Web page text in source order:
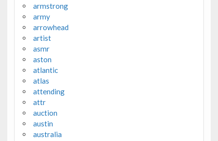
armstrong
army
arrowhead
artist
asmr
aston
atlantic
atlas
attending
attr
auction
austin
australia